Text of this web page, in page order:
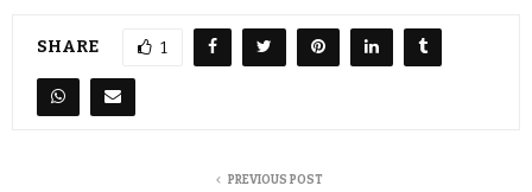
SHARE 1
PREVIOUS POST